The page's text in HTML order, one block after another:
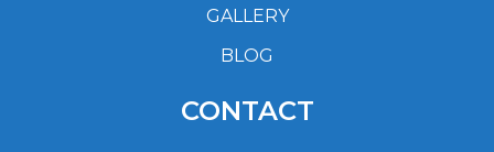
GALLERY
BLOG
CONTACT